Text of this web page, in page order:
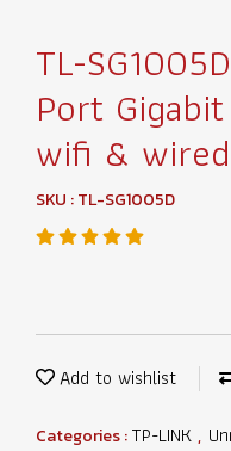
TL-
Port
wifi &
SKU : TL-SG1005D
Add to wishlist
Categories :TP-LINK ,